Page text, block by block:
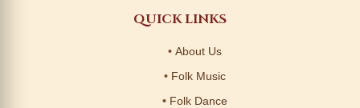
QUICK LINKS
About Us
Folk Music
Folk Dance